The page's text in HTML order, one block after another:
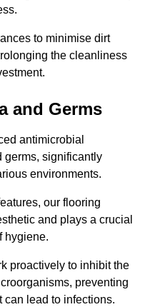
to minimise dirt
the cleanliness
and Germs
antimicrobial
germs, significantly
environments.
our flooring
and plays a crucial
hygiene.
proactively to inhibit the
preventing
can lead to infections.